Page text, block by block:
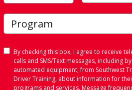
Consent
By checking this box, I agree to receive
calls and SMS/Text messages, including by
automated equipment, from Southwest
Driver Training, about information for
programs and services. Message